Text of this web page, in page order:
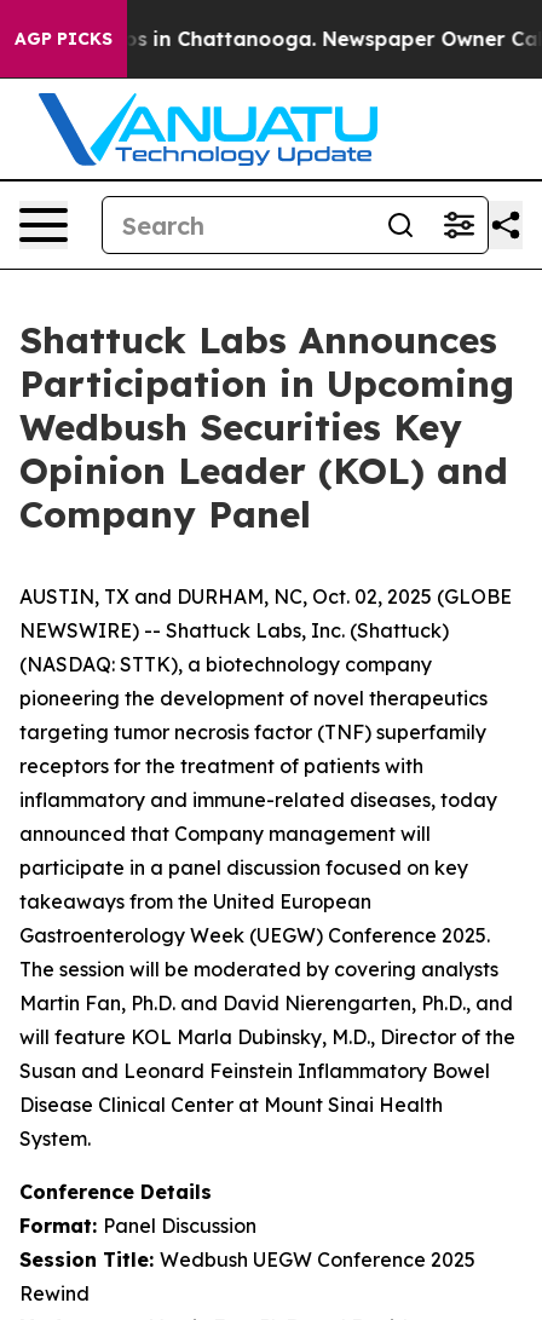
AGP PICKS
Chaos in Chattanooga. Newspaper Owner
Shattuck Labs Announces
Participation in Upcoming
Wedbush Securities Key
Opinion Leader (KOL) and
Company Panel
AUSTIN, TX and DURHAM, NC, Oct. 02, 2025 (GLOBE
NEWSWIRE) -- Shattuck Labs, Inc. (Shattuck)
(NASDAQ: STTK), a biotechnology company
pioneering the development of novel therapeutics
targeting tumor necrosis factor (TNF) superfamily
receptors for the treatment of patients with
inflammatory and immune-related diseases, today
announced that Company management will
participate in a panel discussion focused on key
takeaways from the United European
Gastroenterology Week (UEGW) Conference 2025.
The session will be moderated by covering analysts
Martin Fan, Ph.D. and David Nierengarten, Ph.D., and
will feature KOL Marla Dubinsky, M.D., Director of the
Susan and Leonard Feinstein Inflammatory Bowel
Disease Clinical Center at Mount Sinai Health
System.
Conference Details
Format: Panel Discussion
Session Title: Wedbush UEGW Conference 2025
Rewind